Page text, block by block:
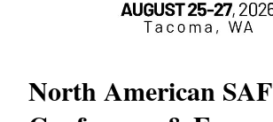
North American SAF